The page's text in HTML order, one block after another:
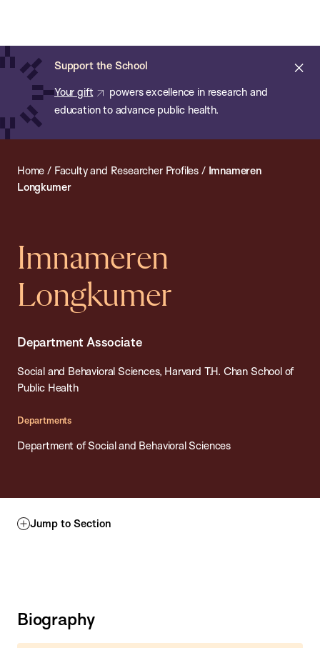
main
content
Support the School
Your gift
powers excellence in research and
education to advance public health.
of
Public
Health
Home / Faculty and Researcher Profiles / Imnameren
Longkumer
Imnameren
Longkumer
Department Associate
Social and Behavioral Sciences, Harvard T.H. Chan School of
Public Health
Departments
Department of Social and Behavioral Sciences
Jump to Section
Biography